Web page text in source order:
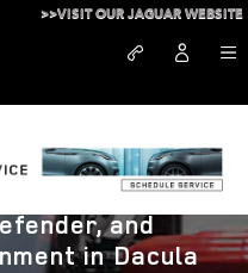
near
>>VISIT OUR JAGUAR WEBSITE
and
in Dacula